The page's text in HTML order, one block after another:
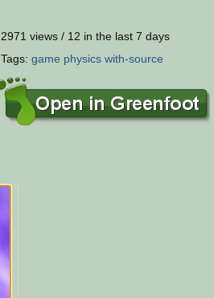
2971 views / 12 in the last 7 days
Tags: game physics with-source